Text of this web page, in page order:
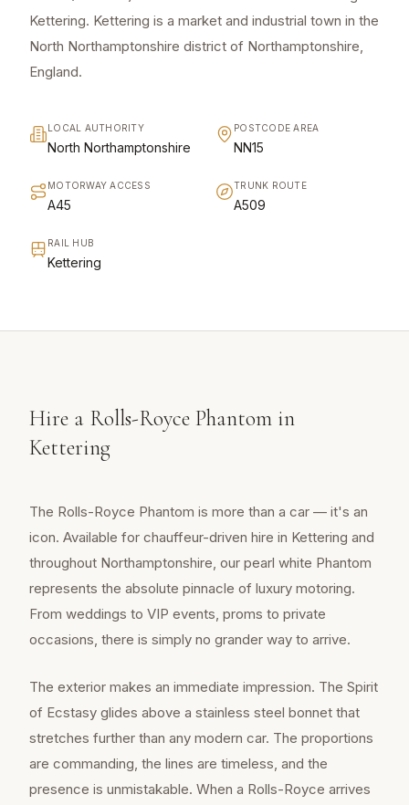
Kettering. Kettering is a market and industrial town in the
North Northamptonshire district of Northamptonshire,
England.
LOCAL AUTHORITY
North Northamptonshire
POSTCODE AREA
NN15
MOTORWAY ACCESS
A45
TRUNK ROUTE
A509
RAIL HUB
Kettering
Hire a Rolls-Royce Phantom in
Kettering
The Rolls-Royce Phantom is more than a car — it's an
icon. Available for chauffeur-driven hire in Kettering and
throughout Northamptonshire, our pearl white Phantom
represents the absolute pinnacle of luxury motoring.
From weddings to VIP events, proms to private
occasions, there is simply no grander way to arrive.
The exterior makes an immediate impression. The Spirit
of Ecstasy glides above a stainless steel bonnet that
stretches further than any modern car. The proportions
are commanding, the lines are timeless, and the
presence is unmistakable. When a Rolls-Royce arrives